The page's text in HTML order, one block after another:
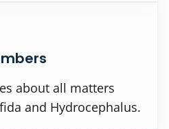
about all matters
and Hydrocephalus.